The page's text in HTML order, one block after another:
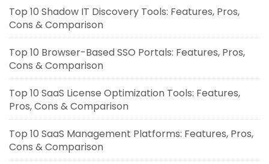
Top 10 Shadow IT Discovery Tools: Features, Pros,
Cons & Comparison
Top 10 Browser-Based SSO Portals: Features, Pros,
Cons & Comparison
Top 10 SaaS License Optimization Tools: Features,
Pros, Cons & Comparison
Top 10 SaaS Management Platforms: Features, Pros,
Cons & Comparison